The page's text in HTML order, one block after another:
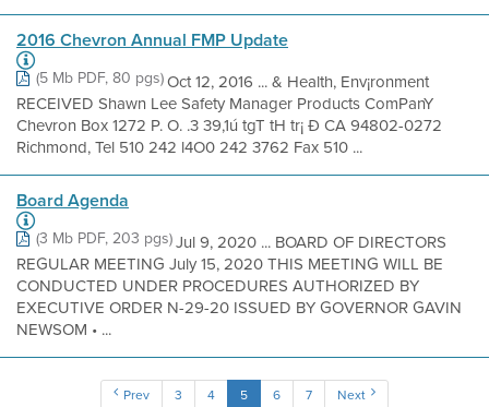
2016 Chevron Annual FMP Update
(5 Mb PDF, 80 pgs)Oct 12, 2016 ... & Health, Env¡ronment
RECEIVED Shawn Lee Safety Manager Products ComPanY
Chevron Box 1272 P. O. .3 39,1ú tgT tH tr¡ Ð CA 94802-0272
Richmond, Tel 510 242 l4O0 242 3762 Fax 510 ...
Board Agenda
(3 Mb PDF, 203 pgs)Jul 9, 2020 ... BOARD OF DIRECTORS
REGULAR MEETING July 15, 2020 THIS MEETING WILL BE
CONDUCTED UNDER PROCEDURES AUTHORIZED BY
EXECUTIVE ORDER N-29-20 ISSUED BY GOVERNOR GAVIN
NEWSOM • ...
Prev 3 4 5 6 7 Next